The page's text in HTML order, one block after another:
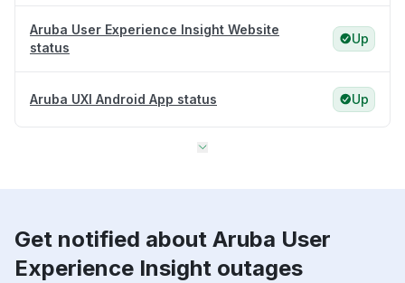
Aruba User Experience Insight Website
status
Up
Aruba UXI Android App status Up
Get notified about Aruba User
Experience Insight outages